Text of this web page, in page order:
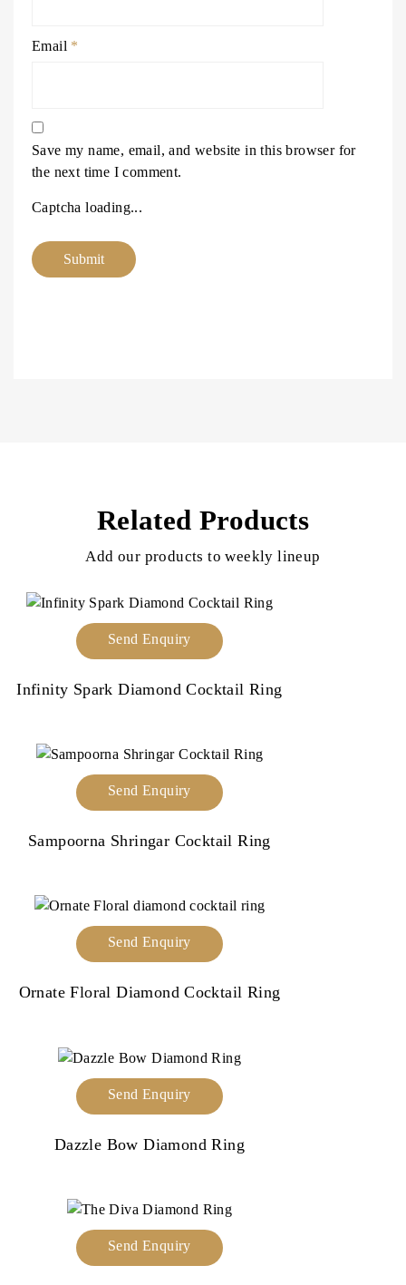
Email *
Save my name, email, and website in this browser for
the next time I comment.
Captcha loading...
Related Products
Add our products to weekly lineup
Send Enquiry
Infinity Spark Diamond Cocktail Ring
Send Enquiry
Sampoorna Shringar Cocktail Ring
Send Enquiry
Ornate Floral Diamond Cocktail Ring
Send Enquiry
Dazzle Bow Diamond Ring
Send Enquiry